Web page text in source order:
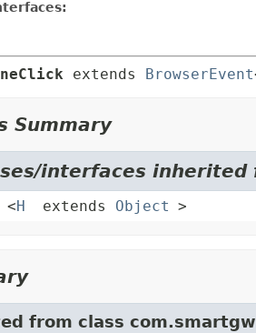
extends BrowserEvent
Summary
interfaces
<H extends Object >
from class